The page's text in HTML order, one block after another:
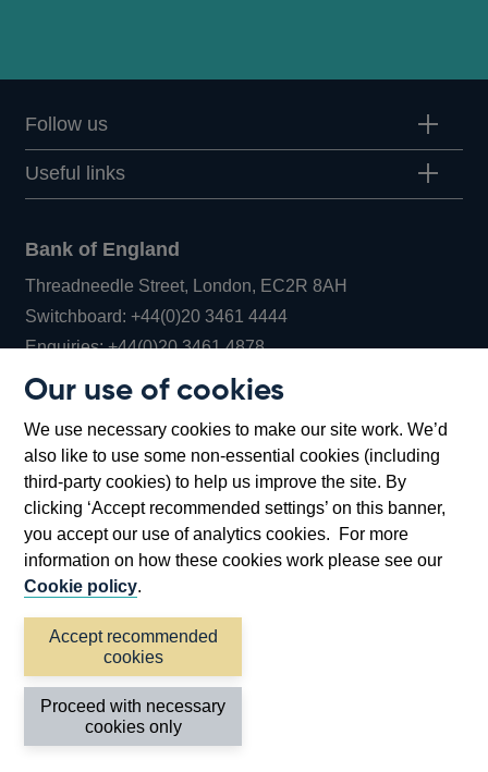
Our use of cookies
We use necessary cookies to make our site work. We’d
also like to use some non-essential cookies (including
third-party cookies) to help us improve the site. By
clicking ‘Accept recommended settings’ on this banner,
you accept our use of analytics cookies. For more
information on how these cookies work please see our
Cookie policy.
Accept recommended
cookies
Proceed with necessary
cookies only
Follow us
Useful links
Bank of England
Threadneedle Street, London, EC2R 8AH
Switchboard:+44(0)20 3461 4444Opens
in
window
Enquiries:+44(0)20 3461 4878Opens
new
window
Bartholomew Lane, London, EC2R 8AH
Accessibility statement Cookies
Privacy
©2026 Bank of England